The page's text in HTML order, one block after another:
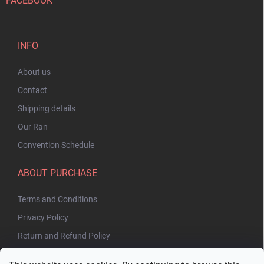
INFO
About us
Contact
Shipping details
Our Ran
Convention Schedule
ABOUT PURCHASE
Terms and Conditions
Privacy Policy
Return and Refund Policy